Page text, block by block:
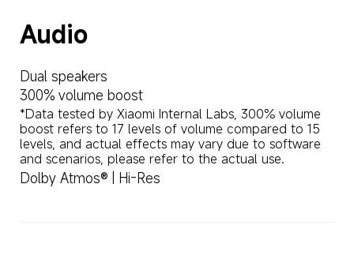
Audio
Dual speakers
300% volume boost
*Data tested by Xiaomi Internal Labs, 300% volume
boost refers to 17 levels of volume compared to 15
levels, and actual effects may vary due to software
and scenarios, please refer to the actual use.
Dolby Atmos® | Hi-Res